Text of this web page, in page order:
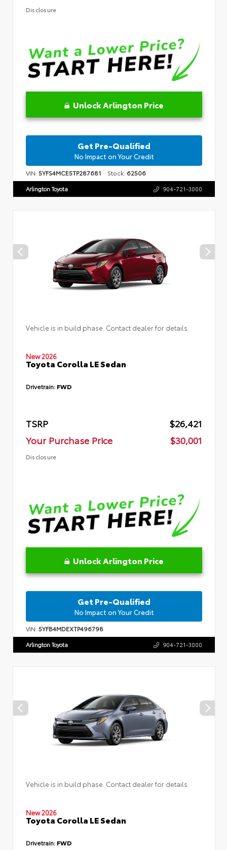
Disclosure
Unlock Arlington Price
Get Pre-Qualified
No Impact on Your Credit
VIN:5YFS4MCE5TP287681 Stock: 62506
Arlington Toyota 904-721-3000
Vehicle is in build phase. Contact dealer for details.
New 2026
Toyota Corolla LE Sedan
Drivetrain: FWD
TSRP
$26,421
Your Purchase Price
$30,001
Disclosure
Unlock Arlington Price
Get Pre-Qualified
No Impact on Your Credit
VIN:5YFB4MDEXTP496798
Arlington Toyota 904-721-3000
Vehicle is in build phase. Contact dealer for details.
New 2026
Toyota Corolla LE Sedan
Drivetrain: FWD